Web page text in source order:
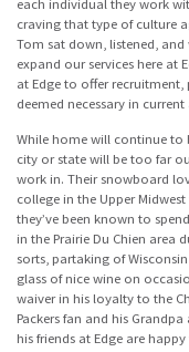
each individual they work
craving that type of culture
Tom sat down, listened, and
expand our services here at
at Edge to offer
deemed necessary in
While home will continue to
city or state will be too far
work in. Their snowboard
college in the Upper
they’ve been known to
in the Prairie Du Chien area
sorts, partaking of
glass of nice wine on
waiver in his loyalty to the
Packers fan and his
his friends at Edge are